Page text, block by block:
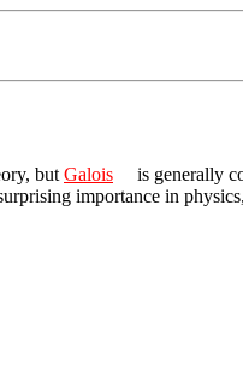
but Galois
is generally
importance in